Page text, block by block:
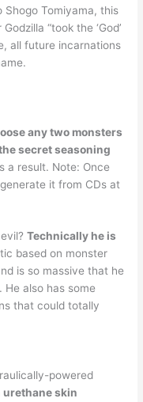
Shogo Tomiyama, this
“took the ‘God’
all future incarnations
any two monsters
secret seasoning
a result. Note: Once
it from CDs at
evil?Technically he is
based on monster
is so massive that he
also has some
that could totally
powered
urethane skin